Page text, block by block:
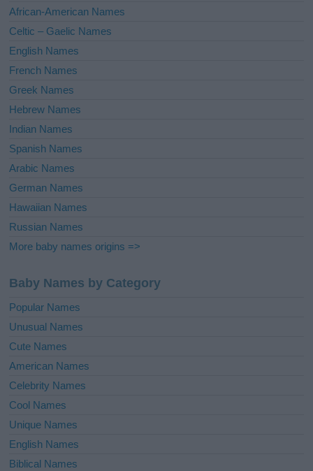
e
:
African-American Names
Celtic – Gaelic Names
English Names
French Names
Greek Names
Hebrew Names
Indian Names
Spanish Names
Arabic Names
German Names
Hawaiian Names
Russian Names
More baby names origins =>
Baby Names by Category
Popular Names
Unusual Names
Cute Names
American Names
Celebrity Names
Cool Names
Unique Names
English Names
Biblical Names